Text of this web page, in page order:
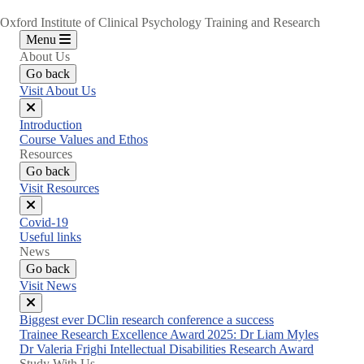
Oxford Institute of Clinical Psychology Training and Research
Menu
About Us
Go back
Visit About Us
Close
menu
Introduction
Course Values and Ethos
Resources
Go back
Visit Resources
Close
menu
Covid-19
Useful links
News
Go back
Visit News
Close
menu
Biggest ever DClin research conference a success
Trainee Research Excellence Award 2025: Dr Liam Myles
Dr Valeria Frighi Intellectual Disabilities Research Award